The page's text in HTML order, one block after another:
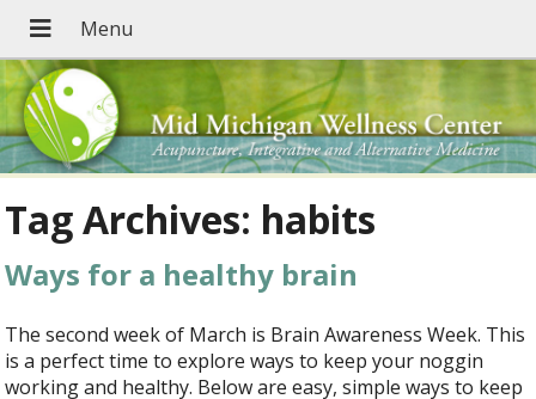
Tag Archives: habits
Ways for a healthy brain
The second week of March is Brain Awareness Week. This
is a perfect time to explore ways to keep your noggin
working and healthy. Below are easy, simple ways to keep